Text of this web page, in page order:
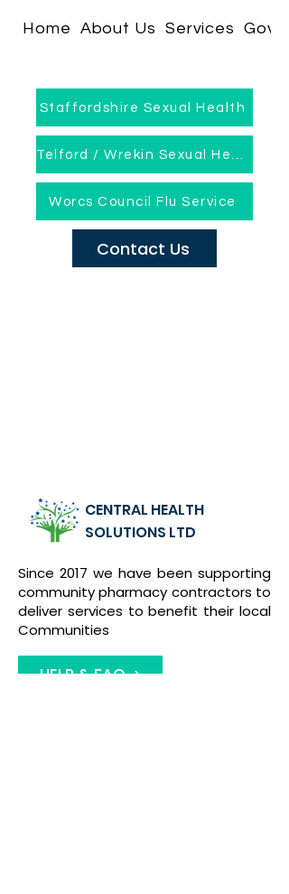
Home About Us Services
Contact Us
Staffordshire Sexual Health
Worcs Council Flu Service
CENTRAL HEALTH
SOLUTIONS LTD
Since 2017 we have been supporting
community pharmacy contractors to
deliver services to benefit their local
Communities
HELP & FAQ